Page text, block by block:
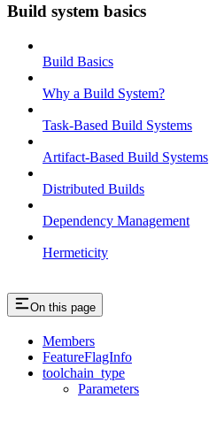
Build system basics
Build Basics
Why a Build System?
Task-Based Build Systems
Artifact-Based Build Systems
Distributed Builds
Dependency Management
Hermeticity
On this page
Members
FeatureFlagInfo
toolchain_type
Parameters